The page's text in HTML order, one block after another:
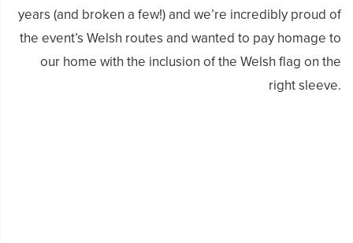
years (and broken a few!) and we’re incredibly proud of
the event’s Welsh routes and wanted to pay homage to
our home with the inclusion of the Welsh flag on the
right sleeve.